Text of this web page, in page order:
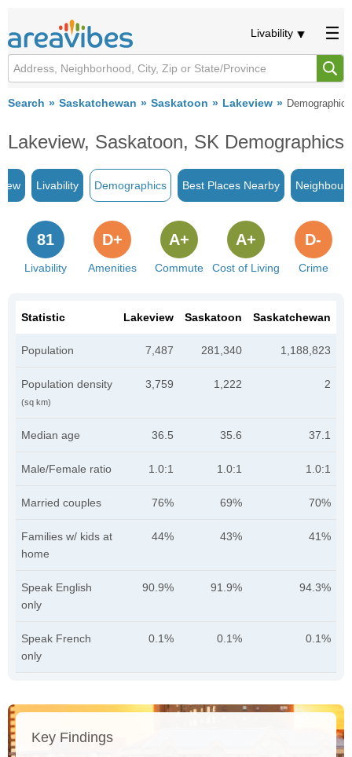
Livability
Search Saskatchewan Saskatoon Lakeview Demographics
Lakeview, Saskatoon, SK Demographics
Livability Demographics Best Places Nearby
Livability
81
Amenities
D+
Commute
A+
Cost of Living
A+
Crime
D-
Statistic Lakeview Saskatoon Saskatchewan
Population 7,487 281,340 1,188,823
Population density
(sq km)
3,759 1,222 2
Median age 36.5 35.6 37.1
Male/Female ratio 1.0:1 1.0:1 1.0:1
Married couples 76% 69% 70%
Families w/ kids at
home
44% 43% 41%
Speak English
only
90.9% 91.9% 94.3%
Speak French
only
0.1% 0.1% 0.1%
Key Findings